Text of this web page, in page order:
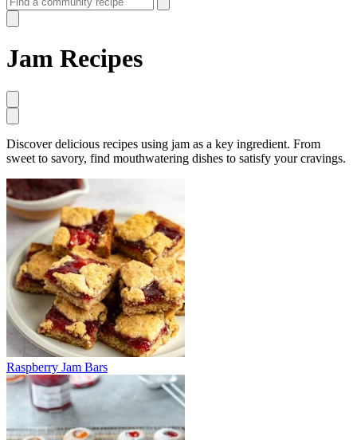
Jam Recipes
Discover delicious recipes using jam as a key ingredient. From
sweet to savory, find mouthwatering dishes to satisfy your cravings.
Raspberry Jam Bars